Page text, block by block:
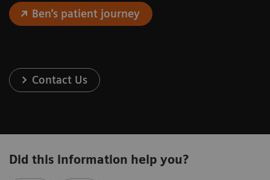
Ben's patient journey
Contact Us
Did this information help you?